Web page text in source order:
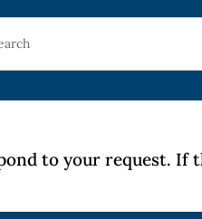
to your request. If